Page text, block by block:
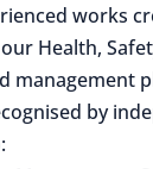
works
Health,
management
by